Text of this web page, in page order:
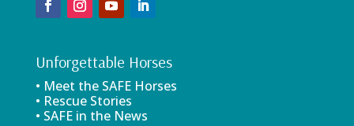
Unforgettable Horses
• Meet the SAFE Horses
• Rescue Stories
• SAFE in the News